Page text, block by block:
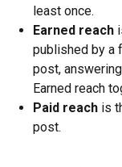
least once.
Earned reach
published by a
post,
Earned reach
Paid reach is
post.